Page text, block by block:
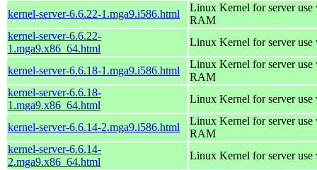
kernel-server-6.6.22-1.mga9.i586.html
Linux Kernel for server
RAM
kernel-server-6.6.22-
1.mga9.x86_64.html
Linux Kernel for server use
kernel-server-6.6.18-1.mga9.i586.html
Linux Kernel for server
RAM
kernel-server-6.6.18-
1.mga9.x86_64.html
Linux Kernel for server use
kernel-server-6.6.14-2.mga9.i586.html
Linux Kernel for server
RAM
kernel-server-6.6.14-
2.mga9.x86_64.html
Linux Kernel for server use